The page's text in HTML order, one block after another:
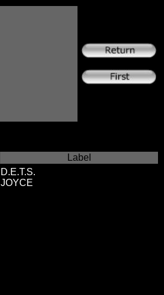
Label
D.E.T.S.
JOYCE